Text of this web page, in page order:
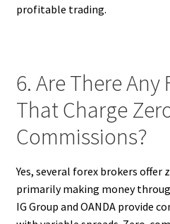
profitable trading.
6. Are There Any
That Charge
Commissions?
Yes, several forex brokers offer
primarily making money
IG Group and OANDA provide